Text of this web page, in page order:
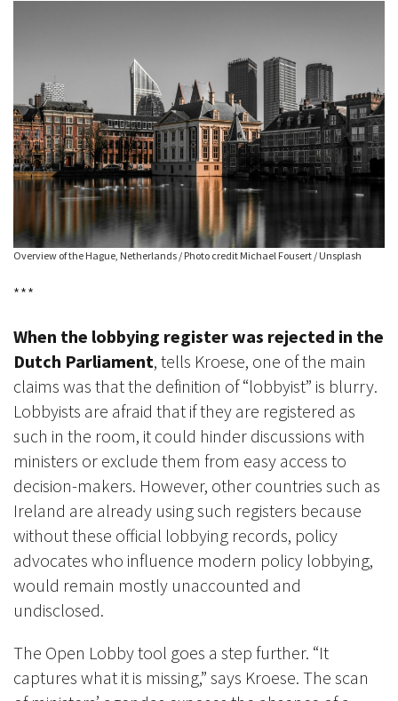
Overview of the Hague, Netherlands / Photo credit Michael Fousert / Unsplash
***
When the lobbying register was rejected in the
Dutch Parliament, tells Kroese, one of the main
claims was that the definition of “lobbyist” is blurry.
Lobbyists are afraid that if they are registered as
such in the room, it could hinder discussions with
ministers or exclude them from easy access to
decision-makers. However, other countries such as
Ireland are already using such registers because
without these official lobbying records, policy
advocates who influence modern policy lobbying,
would remain mostly unaccounted and
undisclosed.
The Open Lobby tool goes a step further. “It
captures what it is missing,” says Kroese. The scan